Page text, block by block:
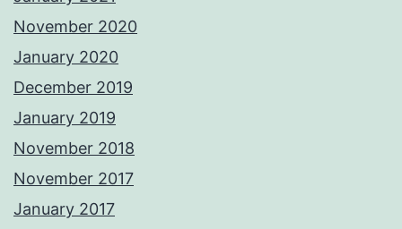
November 2020
January 2020
December 2019
January 2019
November 2018
November 2017
January 2017